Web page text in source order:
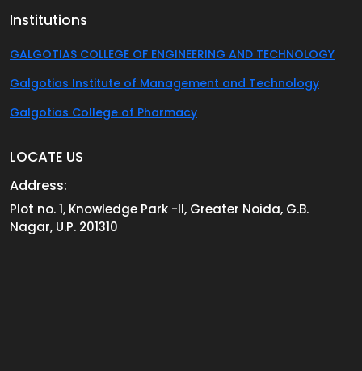
Institutions
GALGOTIAS COLLEGE OF ENGINEERING AND TECHNOLOGY
Galgotias Institute of Management and Technology
Galgotias College of Pharmacy
LOCATE US
Address:
Plot no. 1, Knowledge Park -II, Greater Noida, G.B.
Nagar, U.P. 201310